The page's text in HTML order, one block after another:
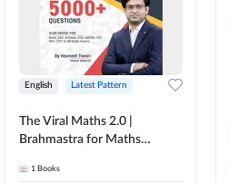
English Latest Pattern
The Viral Maths 2.0 |
Brahmastra for Maths
Edition) AE JE Edition By
1 Books